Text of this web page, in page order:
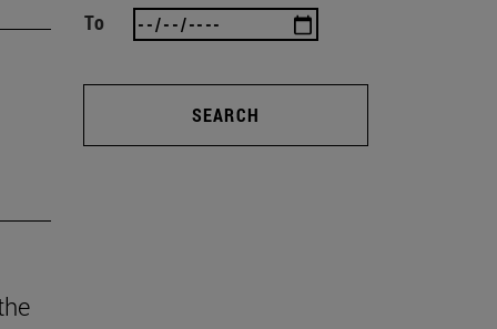
To
SEARCH